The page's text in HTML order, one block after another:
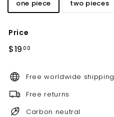
one piece two pieces
Price
Regular
$19 00
Free worldwide shipping
Free returns
Carbon neutral